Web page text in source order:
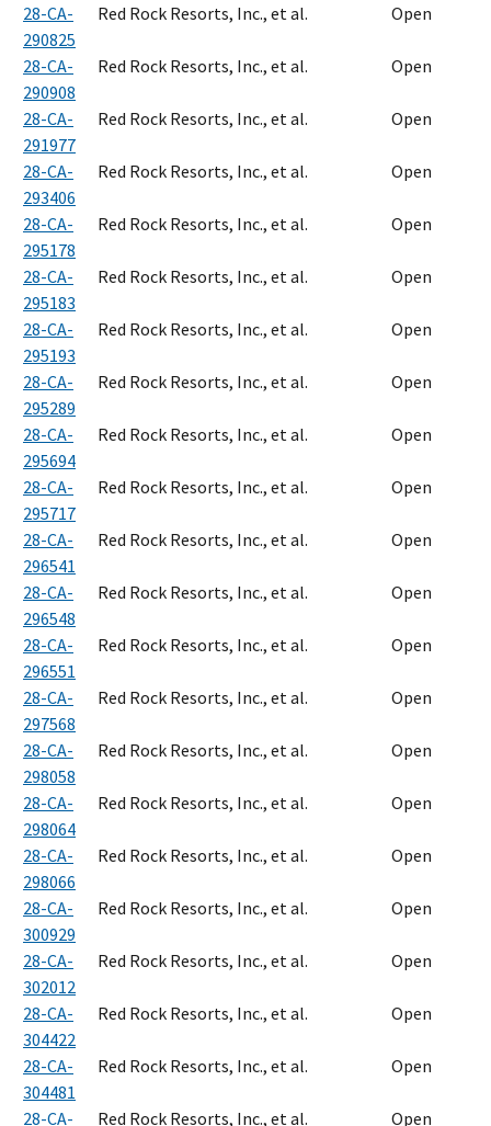
28-CA-
290825
Red Rock Resorts, Inc., et al. Open
28-CA-
290908
Red Rock Resorts, Inc., et al. Open
28-CA-
291977
Red Rock Resorts, Inc., et al. Open
28-CA-
293406
Red Rock Resorts, Inc., et al. Open
28-CA-
295178
Red Rock Resorts, Inc., et al. Open
28-CA-
295183
Red Rock Resorts, Inc., et al. Open
28-CA-
295193
Red Rock Resorts, Inc., et al. Open
28-CA-
295289
Red Rock Resorts, Inc., et al. Open
28-CA-
295694
Red Rock Resorts, Inc., et al. Open
28-CA-
295717
Red Rock Resorts, Inc., et al. Open
28-CA-
296541
Red Rock Resorts, Inc., et al. Open
28-CA-
296548
Red Rock Resorts, Inc., et al. Open
28-CA-
296551
Red Rock Resorts, Inc., et al. Open
28-CA-
297568
Red Rock Resorts, Inc., et al. Open
28-CA-
298058
Red Rock Resorts, Inc., et al. Open
28-CA-
298064
Red Rock Resorts, Inc., et al. Open
28-CA-
298066
Red Rock Resorts, Inc., et al. Open
28-CA-
300929
Red Rock Resorts, Inc., et al. Open
28-CA-
302012
Red Rock Resorts, Inc., et al. Open
28-CA-
304422
Red Rock Resorts, Inc., et al. Open
28-CA-
304481
Red Rock Resorts, Inc., et al. Open
28-CA- Red Rock Resorts, Inc., et al. Open